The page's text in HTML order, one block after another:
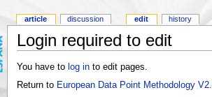
Login required to edit
You have to log into edit pages.
Return to European Data Point Methodology
article discussion edit history